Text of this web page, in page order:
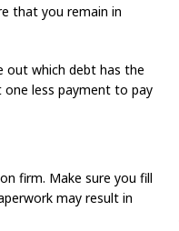
that you remain in
out which debt has the
less payment to pay
firm. Make sure you fill
may result in